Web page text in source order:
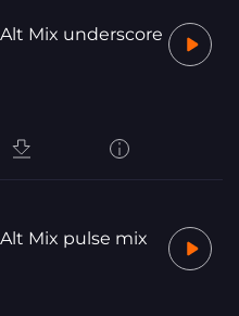
Mix underscore
Mix pulse mix